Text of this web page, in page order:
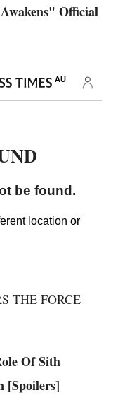
Official
THE FORCE
Of Sith
[Spoilers]